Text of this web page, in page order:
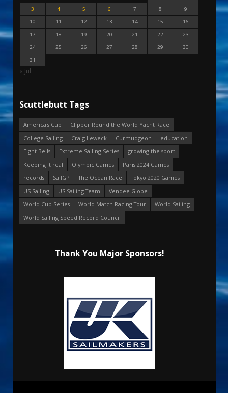
3
4 5 6 7 8
9
10
11 12 13 14 15
16
17
18 19 20 21 22
23
24
25 26 27 28 29
30
31
« Jul
Scuttlebutt Tags
America's Cup
Clipper Round the World Yacht Race
College Sailing
Craig Leweck Curmudgeon
education
Eight Bells
Extreme Sailing Series
growing the sport
Keeping it real
Olympic Games
Paris 2024 Games
records
SailGP The Ocean Race
Tokyo 2020 Games
US Sailing
US Sailing Team
Vendee Globe
World Cup Series
World Match Racing Tour
World Sailing
World Sailing Speed Record Council
Thank You Major Sponsors!